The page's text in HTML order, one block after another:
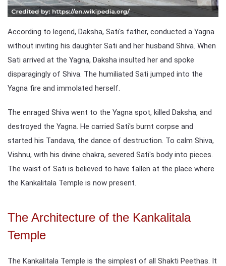
According to legend, Daksha, Sati's father, conducted a Yagna
without inviting his daughter Sati and her husband Shiva. When
Sati arrived at the Yagna, Daksha insulted her and spoke
disparagingly of Shiva. The humiliated Sati jumped into the
Yagna fire and immolated herself.
The enraged Shiva went to the Yagna spot, killed Daksha, and
destroyed the Yagna. He carried Sati's burnt corpse and
started his Tandava, the dance of destruction. To calm Shiva,
Vishnu, with his divine chakra, severed Sati's body into pieces.
The waist of Sati is believed to have fallen at the place where
the Kankalitala Temple is now present.
The Architecture of the Kankalitala
Temple
The Kankalitala Temple is the simplest of all Shakti Peethas. It